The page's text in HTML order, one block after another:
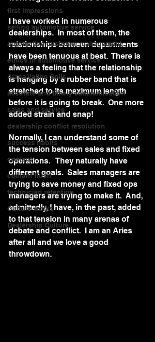
first impressions
selling automotive service
automotive customer management
ethics in automotive service
Alana Valino Solis
accurate and timely communication
sales and service
dealership conflict resolution
success habits
coolant
coolant flush
technician retention
Culture works
Dealership Culture
I have worked in numerous
dealerships.  In most of them, the
relationships between departments
have been tenuous at best.  There is
always a feeling that the relationship
is hanging by a rubber band that is
stretched to its maximum length
before it is going to break.  One more
added strain and snap!
Normally, I can understand some of
the tension between sales and fixed
operations.   They naturally have
different goals.  Sales managers are
trying to save money and fixed ops
managers are trying to make it.  And,
admittedly, I have, in the past, added
to that tension in many arenas of
debate and conflict.  I am an Aries
after all and we love a good
throwdown.